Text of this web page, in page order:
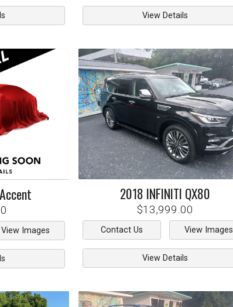
View Details
Accent
View Images
2018 INFINITI QX80
$13,999.00
Contact Us View Images
View Details